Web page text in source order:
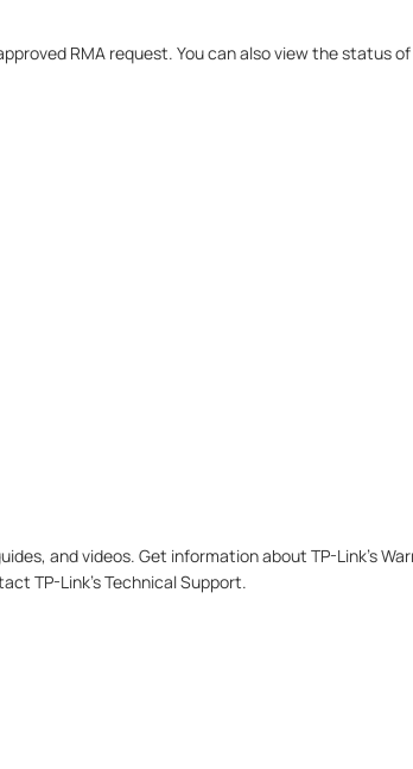
RMA request. You can also view the status
and videos. Get information about TP-Link’s
TP-Link’s Technical Support.